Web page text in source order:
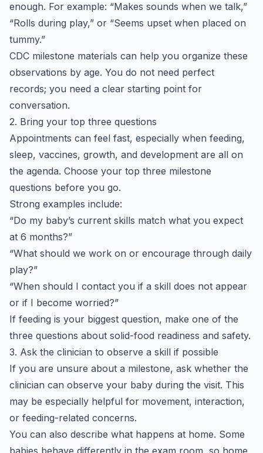
enough. For example: “Makes sounds when we talk,”
“Rolls during play,” or “Seems upset when placed on
tummy.”
CDC milestone materials can help you organize these
observations by age. You do not need perfect
records; you need a clear starting point for
conversation.
2. Bring your top three questions
Appointments can feel fast, especially when feeding,
sleep, vaccines, growth, and development are all on
the agenda. Choose your top three milestone
questions before you go.
Strong examples include:
“Do my baby’s current skills match what you expect
at 6 months?”
“What should we work on or encourage through daily
play?”
“When should I contact you if a skill does not appear
or if I become worried?”
If feeding is your biggest question, make one of the
three questions about solid-food readiness and safety.
3. Ask the clinician to observe a skill if possible
If you are unsure about a milestone, ask whether the
clinician can observe your baby during the visit. This
may be especially helpful for movement, interaction,
or feeding-related concerns.
You can also describe what happens at home. Some
babies behave differently in the exam room, so home